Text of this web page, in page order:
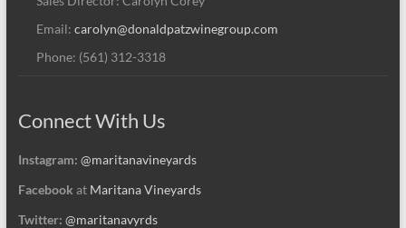
Email: carolyn@donaldpatzwinegroup.com
Phone: (561) 312-3318
Connect With Us
Instagram: @maritanavineyards
Facebook at Maritana Vineyards
Twitter: @maritanavyrds